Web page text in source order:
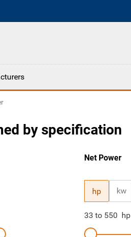
by specification
Net Power
hp kw
33 to 550 hp